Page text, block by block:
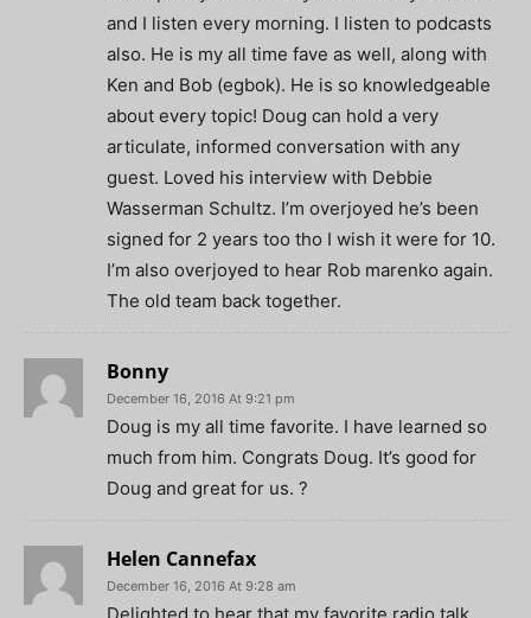
and I listen every morning. I listen to podcasts
also. He is my all time fave as well, along with
Ken and Bob (egbok). He is so knowledgeable
about every topic! Doug can hold a very
articulate, informed conversation with any
guest. Loved his interview with Debbie
Wasserman Schultz. I’m overjoyed he’s been
signed for 2 years too tho I wish it were for 10.
I’m also overjoyed to hear Rob marenko again.
The old team back together.
Bonny
December 16, 2016 At 9:21 pm
Doug is my all time favorite. I have learned so
much from him. Congrats Doug. It’s good for
Doug and great for us. ?
Helen Cannefax
December 16, 2016 At 9:28 am